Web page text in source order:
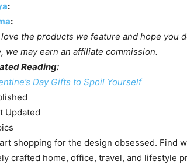
:
:
love the products we feature and hope you
we may earn an affiliate commission.
Reading:
Day Gifts to Spoil Yourself
Updated
shopping for the design obsessed. Find
crafted home, office, travel, and lifestyle